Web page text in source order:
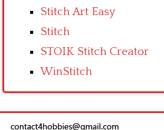
Stitch Art Easy
Stitch
STOIK Stitch Creator
WinStitch